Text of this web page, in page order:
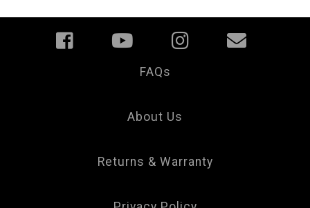
FAQs
About Us
Returns & Warranty